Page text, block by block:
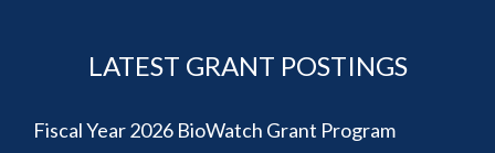
LATEST GRANT POSTINGS
Fiscal Year 2026 BioWatch Grant Program